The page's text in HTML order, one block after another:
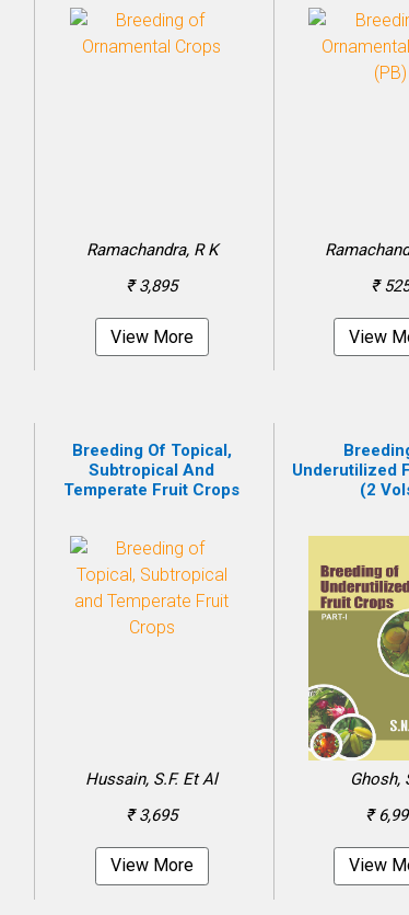
Ramachandra, R K
₹ 3,895
View More
₹
View
Breeding Of Topical,
Subtropical And
Temperate Fruit Crops
Hussain, S.F. Et Al
₹ 3,695
View More
Underutilized
(2
Ghosh,
₹
View